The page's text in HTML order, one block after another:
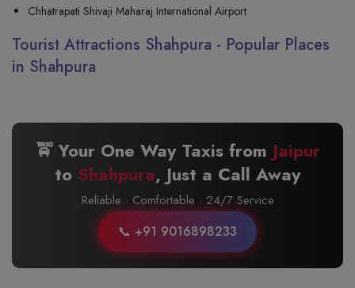
Chhatrapati Shivaji Maharaj International Airport
Tourist Attractions Shahpura - Popular Places
in Shahpura
🚖 Your One Way Taxis from Jaipur
to Shahpura, Just a Call Away
Reliable · Comfortable · 24/7 Service
📞 +91 9016898233